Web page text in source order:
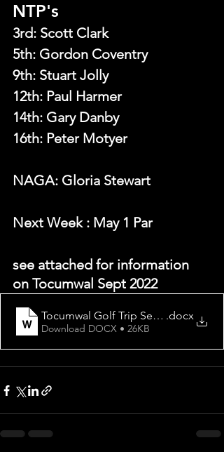
NTP's
3rd: Scott Clark
5th: Gordon Coventry
9th: Stuart Jolly
12th: Paul Harmer
14th: Gary Danby
16th: Peter Motyer
NAGA: Gloria Stewart
Next Week : May 1 Par
see attached for information
on Tocumwal Sept 2022
Tocumwal Golf Trip September 2022
.docx
Download DOCX • 26KB